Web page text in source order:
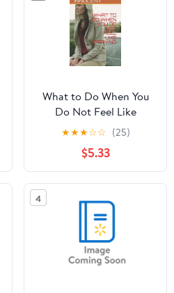
What to Do When You
Do Not Feel Like
Praying (Paperback)
★★★☆☆ (25)
$5.33
4